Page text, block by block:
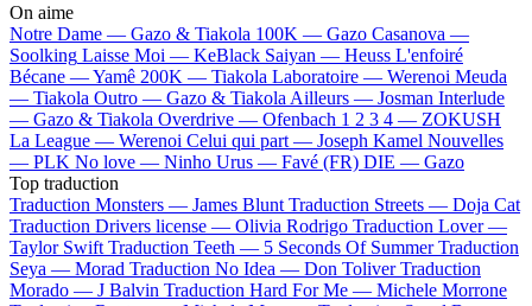
On aime
Notre Dame — Gazo & Tiakola 100K — Gazo Casanova —
Soolking Laisse Moi — KeBlack Saiyan — Heuss L'enfoiré
Bécane —Yamê 200K — Tiakola Laboratoire — Werenoi Meuda
— Tiakola Outro — Gazo & Tiakola Ailleurs — Josman Interlude
— Gazo & Tiakola Overdrive — Ofenbach 1 2 3 4 — ZOKUSH
La League — Werenoi Celui qui part — Joseph Kamel Nouvelles
— PLK No love — Ninho Urus — Favé (FR) DIE — Gazo
Top traduction
Traduction Monsters — James Blunt Traduction Streets — Doja Cat
Traduction Drivers license — Olivia Rodrigo Traduction Lover —
Taylor Swift Traduction Teeth — 5 Seconds Of Summer Traduction
Seya — Morad Traduction No Idea — Don Toliver Traduction
Morado — J Balvin Traduction Hard For Me — Michele Morrone